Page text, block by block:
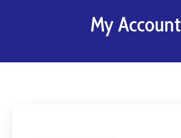
My Account